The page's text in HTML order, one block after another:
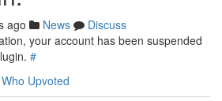
ago News
Discuss
your account has been suspended
#
Who Upvoted